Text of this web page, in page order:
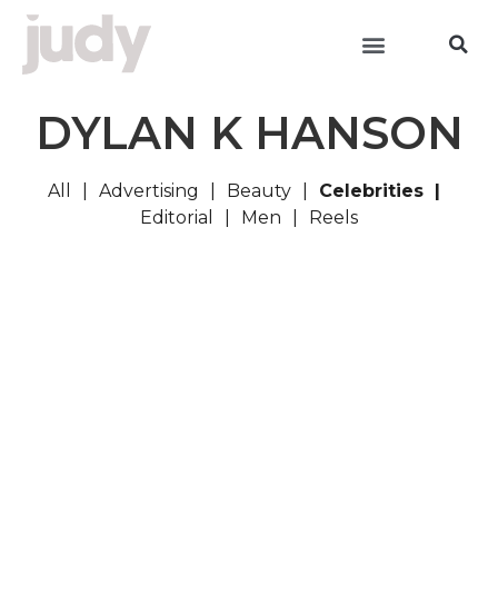
DYLAN K HANSON
All Advertising Beauty
Celebrities
Editorial
Men Reels